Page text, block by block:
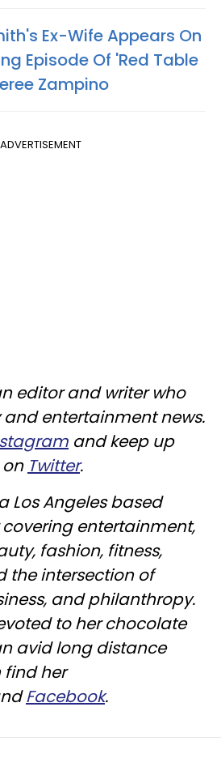
Ex-Wife Appears On
Episode Of 'Red Table
Zampino
ADVERTISEMENT
editor and writer who
and entertainment news.
and keep up
on Twitter.
Los Angeles based
entertainment,
fashion, fitness,
the intersection of
and philanthropy.
to her chocolate
avid long distance
find her
Facebook.